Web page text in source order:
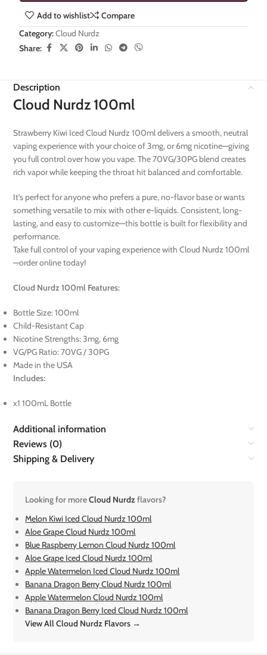
Add to wishlist
Compare
Category:Cloud Nurdz
Share:
Description
Cloud Nurdz 100ml
Strawberry Kiwi Iced Cloud Nurdz 100ml delivers a smooth, neutral
vaping experience with your choice of 3mg, or 6mg nicotine—giving
you full control over how you vape. The 70VG/30PG blend creates
rich vapor while keeping the throat hit balanced and comfortable.
It’s perfect for anyone who prefers a pure, no-flavor base or wants
something versatile to mix with other e-liquids. Consistent, long-
lasting, and easy to customize—this bottle is built for flexibility and
performance.
Take full control of your vaping experience with Cloud Nurdz 100ml
—order online today!
Cloud Nurdz 100ml Features:
Bottle Size: 100ml
Child-Resistant Cap
Nicotine Strengths: 3mg, 6mg
VG/PG Ratio: 70VG / 30PG
Made in the USA
Includes:
x1 100mL Bottle
Additional information
Reviews (0)
Shipping & Delivery
Looking for moreCloud Nurdzflavors?
Melon Kiwi Iced Cloud Nurdz 100ml
Aloe Grape Cloud Nurdz 100ml
Blue Raspberry Lemon Cloud Nurdz 100ml
Aloe Grape Iced Cloud Nurdz 100ml
Apple Watermelon Iced Cloud Nurdz 100ml
Banana Dragon Berry Cloud Nurdz 100ml
Apple Watermelon Cloud Nurdz 100ml
Banana Dragon Berry Iced Cloud Nurdz 100ml
View All Cloud Nurdz Flavors →